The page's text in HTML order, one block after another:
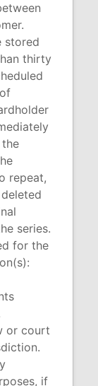
stored
thirty
repeat,
series.
for the
or court
if